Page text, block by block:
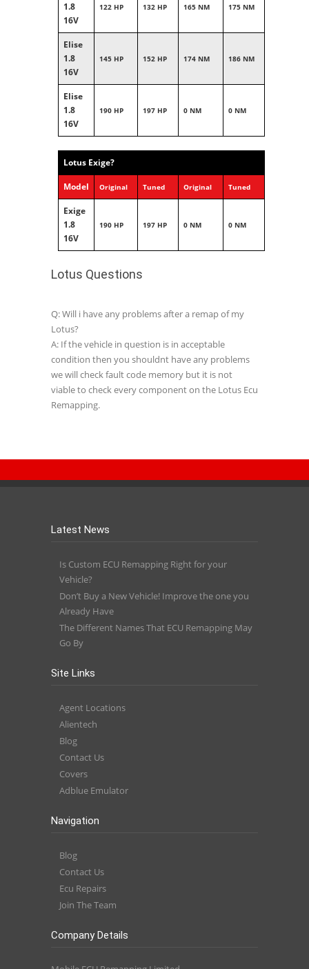
1.8
16V
122 HP 132 HP 165 NM 175 NM
Elise
1.8
16V
145 HP 152 HP 174 NM 186 NM
Elise
1.8
16V
190 HP 197 HP 0 NM 0 NM
Lotus Exige?
Model Original Tuned Original Tuned
Exige
1.8
16V
190 HP 197 HP 0 NM 0 NM
Lotus Questions
Q: Will i have any problems after a remap of my
Lotus?
A: If the vehicle in question is in acceptable
condition then you shouldnt have any problems
we will check fault code memory but it is not
viable to check every component on the Lotus Ecu
Remapping.
Latest News
Is Custom ECU Remapping Right for your
Vehicle?
Don’t Buy a New Vehicle! Improve the one you
Already Have
The Different Names That ECU Remapping May
Go By
Site Links
Agent Locations
Alientech
Blog
Contact Us
Covers
Adblue Emulator
Navigation
Blog
Contact Us
Ecu Repairs
Join The Team
Company Details